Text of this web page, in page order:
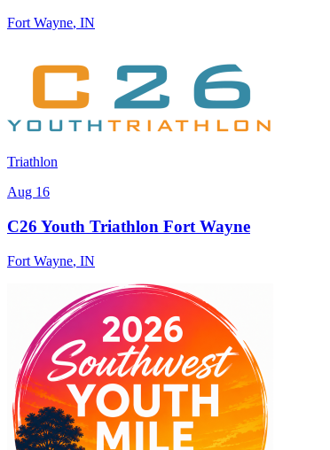
Fort Wayne, IN
Triathlon
Aug 16
C26 Youth Triathlon Fort Wayne
Fort Wayne, IN